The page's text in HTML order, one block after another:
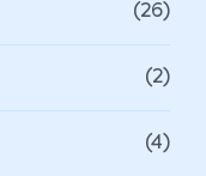
(26)
(2)
(4)